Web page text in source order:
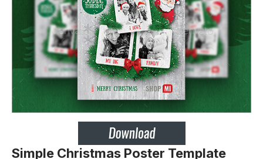
Simple Christmas Poster Template